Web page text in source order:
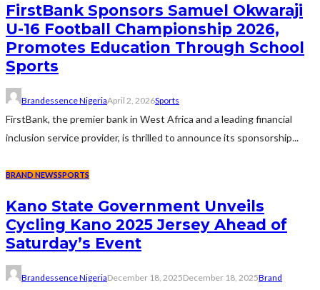
FirstBank Sponsors Samuel Okwaraji
U-16 Football Championship 2026,
Promotes Education Through School
Sports
Brandessence NigeriaApril 2, 2026Sports
FirstBank, the premier bank in West Africa and a leading financial
inclusion service provider, is thrilled to announce its sponsorship...
BRAND NEWSSPORTS
Kano State Government Unveils
Cycling Kano 2025 Jersey Ahead of
Saturday’s Event
Brandessence NigeriaDecember 18, 2025December 18, 2025Brand